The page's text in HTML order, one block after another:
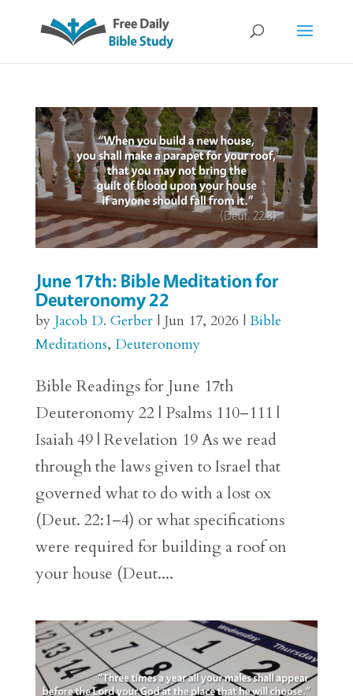
June 17th: Bible Meditation for
Deuteronomy 22
by Jacob D. Gerber| Jun 17, 2026 | Bible
Meditations, Deuteronomy
Bible Readings for June 17th
Deuteronomy 22 | Psalms 110–111 |
Isaiah 49 | Revelation 19 As we read
through the laws given to Israel that
governed what to do with a lost ox
(Deut. 22:1–4) or what specifications
were required for building a roof on
your house (Deut....